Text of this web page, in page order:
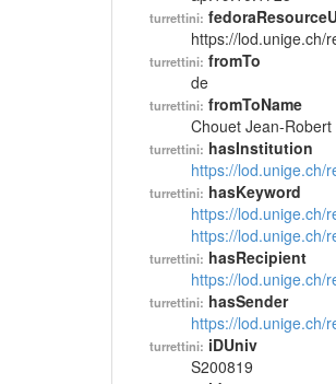
turrettini:
https://lod.unige.ch/
turrettini: fromTo
de
turrettini: fromToName
Chouet Jean-
turrettini: hasInstitution
https://lod.unige.ch/
turrettini: hasKeyword
https://lod.unige.ch/
https://lod.unige.ch/
turrettini: hasRecipient
https://lod.unige.ch/
turrettini: hasSender
https://lod.unige.ch/
turrettini: iDUniv
S200819